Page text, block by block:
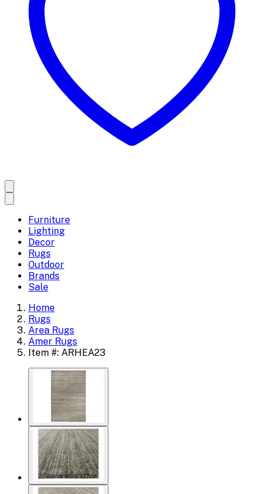
Furniture
Lighting
Decor
Rugs
Outdoor
Brands
Sale
Home
Rugs
Area Rugs
Amer Rugs
Item #: ARHEA23